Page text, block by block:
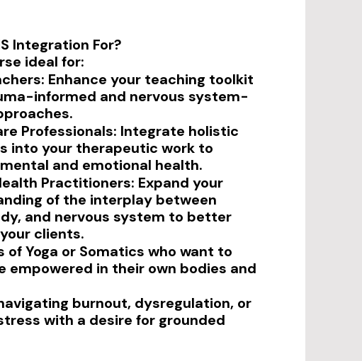
Integration For?
ideal for:
Enhance your teaching toolkit
informed and nervous system-
Professionals: Integrate holistic
into your therapeutic work to
and emotional health.
Practitioners: Expand your
of the interplay between
and nervous system to better
clients.
of Yoga or Somatics who want to
empowered in their own bodies and
burnout, dysregulation, or
with a desire for grounded